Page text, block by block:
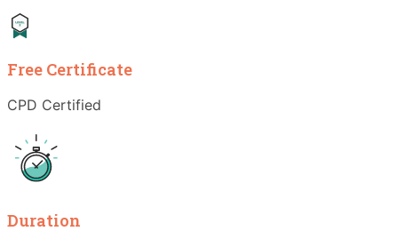
Free Certificate
CPD Certified
Duration